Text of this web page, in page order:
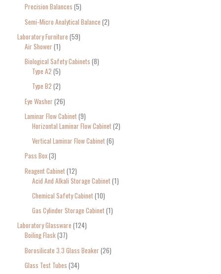
Precision Balances 5
Semi-Micro Analytical Balance 2
Laboratory Furniture 59
Air Shower 1
Biological Safety Cabinets 8
Type A2 5
Type B2 2
Eye Washer 26
Laminar Flow Cabinet 9
Horizontal Laminar Flow Cabinet 2
Vertical Laminar Flow Cabinet 6
Pass Box 3
Reagent Cabinet 12
Acid And Alkali Storage Cabinet 1
Chemical Safety Cabinet 10
Gas Cylinder Storage Cabinet 1
Laboratory Glassware 124
Boiling Flask 37
Borosilicate 3.3 Glass Beaker 26
Glass Test Tubes 34